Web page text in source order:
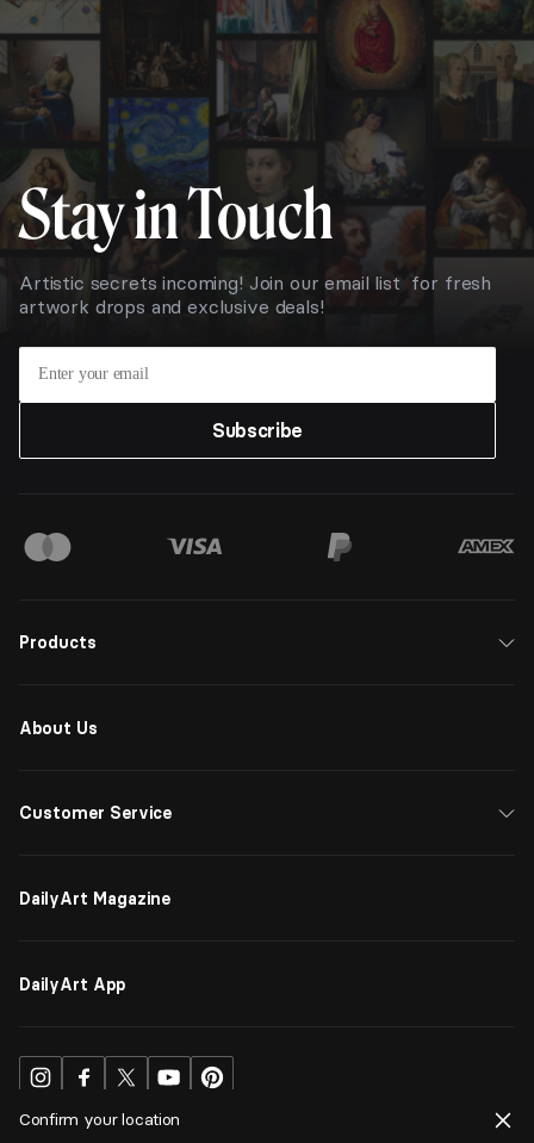
Confirm your location
Stay in Touch
Artistic secrets incoming! Join our email list for fresh
artwork drops and exclusive deals!
Subscribe
Products
About Us
Customer Service
DailyArt Magazine
DailyArt App